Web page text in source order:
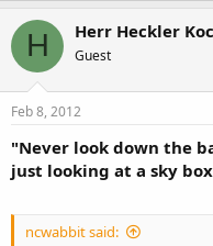
H Herr Heckler
Guest
Feb 8, 2012
"Never look down the
just looking at a sky
ncwabbit said: